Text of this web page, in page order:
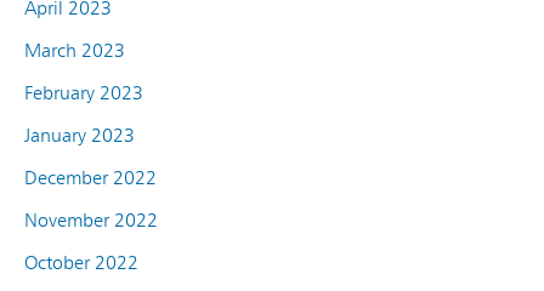
April 2023
March 2023
February 2023
January 2023
December 2022
November 2022
October 2022